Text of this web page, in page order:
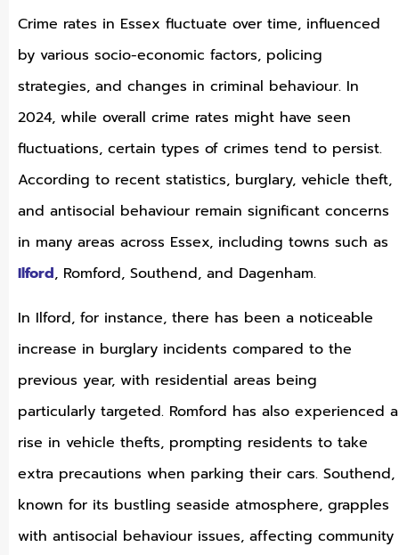
Crime rates in Essex fluctuate over time, influenced
by various socio-economic factors, policing
strategies, and changes in criminal behaviour. In
2024, while overall crime rates might have seen
fluctuations, certain types of crimes tend to persist.
According to recent statistics, burglary, vehicle theft,
and antisocial behaviour remain significant concerns
in many areas across Essex, including towns such as
Ilford, Romford, Southend, and Dagenham.
In Ilford, for instance, there has been a noticeable
increase in burglary incidents compared to the
previous year, with residential areas being
particularly targeted. Romford has also experienced a
rise in vehicle thefts, prompting residents to take
extra precautions when parking their cars. Southend,
known for its bustling seaside atmosphere, grapples
with antisocial behaviour issues, affecting community